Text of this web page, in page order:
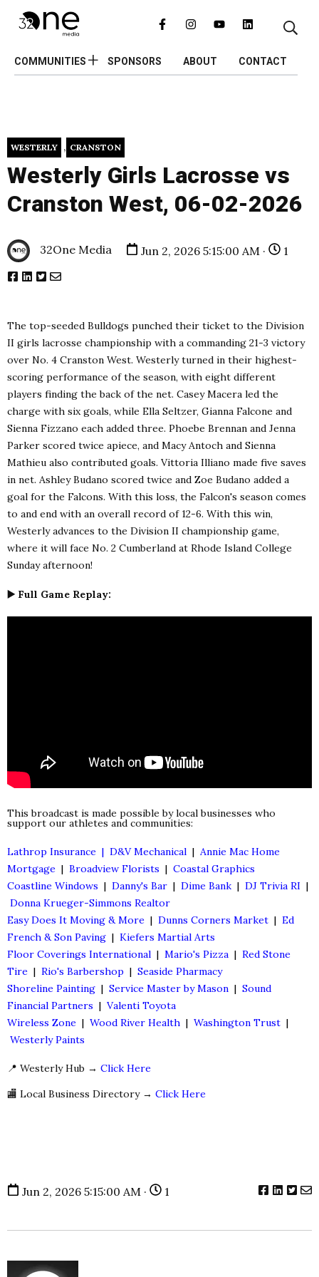
COMMUNITIES SPONSORS ABOUT CONTACT
WESTERLY , CRANSTON
Westerly Girls Lacrosse vs
Cranston West, 06-02-2026
32One Media Jun 2, 2026 5:15:00 AM · 1
The top-seeded Bulldogs punched their ticket to the Division
II girls lacrosse championship with a commanding 21-3 victory
over No. 4 Cranston West. Westerly turned in their highest-
scoring performance of the season, with eight different
players finding the back of the net. Casey Macera led the
charge with six goals, while Ella Seltzer, Gianna Falcone and
Sienna Fizzano each added three. Phoebe Brennan and Jenna
Parker scored twice apiece, and Macy Antoch and Sienna
Mathieu also contributed goals. Vittoria Illiano made five saves
in net. Ashley Budano scored twice and Zoe Budano added a
goal for the Falcons. With this loss, the Falcon's season comes
to and end with an overall record of 12-6. With this win,
Westerly advances to the Division II championship game,
where it will face No. 2 Cumberland at Rhode Island College
Sunday afternoon!
▶️ Full Game Replay:
This broadcast is made possible by local businesses who
support our athletes and communities:
Lathrop Insurance | D&V Mechanical | Annie Mac Home
Mortgage | Broadview Florists | Coastal Graphics
Coastline Windows | Danny's Bar | Dime Bank | DJ Trivia RI |
Donna Krueger-Simmons Realtor
Easy Does It Moving & More | Dunns Corners Market | Ed
French & Son Paving | Kiefers Martial Arts
Floor Coverings International | Mario's Pizza | Red Stone
Tire | Rio's Barbershop | Seaside Pharmacy
Shoreline Painting | Service Master by Mason | Sound
Financial Partners | Valenti Toyota
Wireless Zone | Wood River Health | Washington Trust |
Westerly Paints
📍 Westerly Hub → Click Here
🏬 Local Business Directory → Click Here
Jun 2, 2026 5:15:00 AM · 1